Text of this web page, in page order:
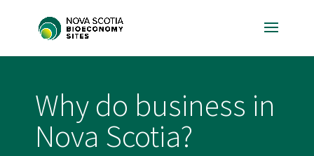
Why do business in
Nova Scotia?